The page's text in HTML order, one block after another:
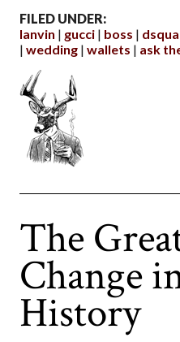
FILED UNDER:
lanvin
gucci boss
wedding wallets ask
The
Change
History